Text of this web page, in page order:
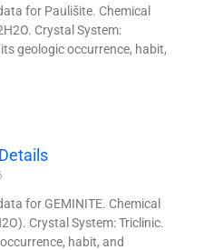
for Paulišite. Chemical
Crystal System:
geologic occurrence, habit,
for GEMINITE. Chemical
Crystal System: Triclinic.
habit, and